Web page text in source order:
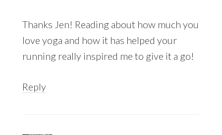
Thanks Jen! Reading about how much you
love yoga and how it has helped your
running really inspired me to give it a go!
Reply